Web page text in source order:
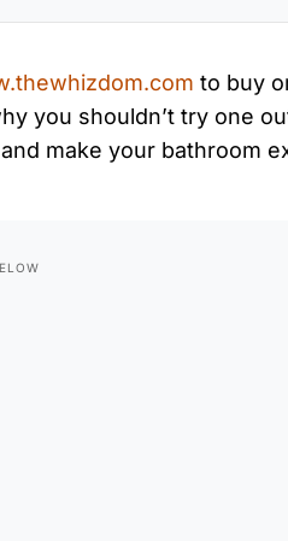
to buy
you shouldn’t try one
make your bathroom